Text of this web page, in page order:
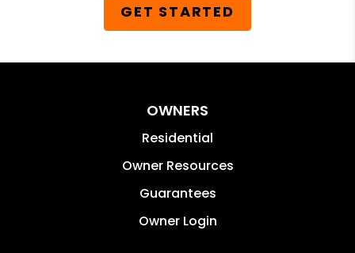
GET STARTED
OWNERS
Residential
Owner Resources
Guarantees
Owner Login